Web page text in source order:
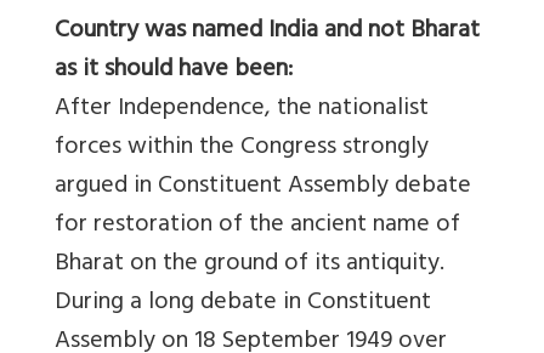
Country was named India and not Bharat
as it should have been:
After Independence, the nationalist
forces within the Congress strongly
argued in Constituent Assembly debate
for restoration of the ancient name of
Bharat on the ground of its antiquity.
During a long debate in Constituent
Assembly on 18 September 1949 over